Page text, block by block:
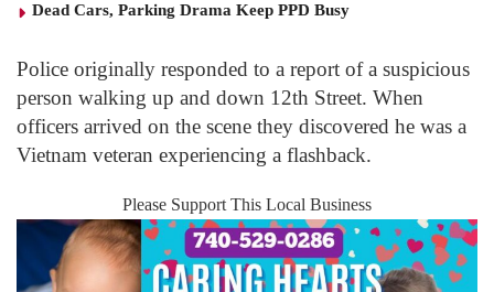
Dead Cars, Parking Drama Keep PPD Busy
Police originally responded to a report of a suspicious
person walking up and down 12th Street. When
officers arrived on the scene they discovered he was a
Vietnam veteran experiencing a flashback.
Please Support This Local Business